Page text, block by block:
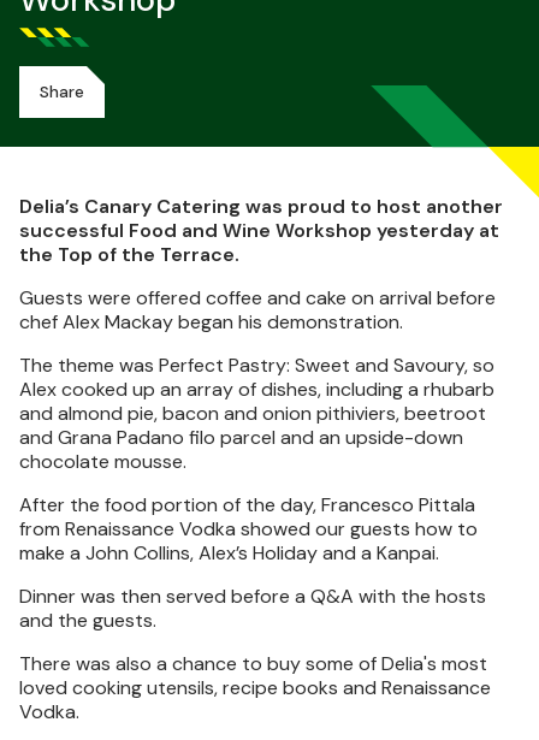
Share
Delia’s Canary Catering was proud to host another
successful Food and Wine Workshop yesterday at
the Top of the Terrace.
Guests were offered coffee and cake on arrival before
chef Alex Mackay began his demonstration.
The theme was Perfect Pastry: Sweet and Savoury, so
Alex cooked up an array of dishes, including a rhubarb
and almond pie, bacon and onion pithiviers, beetroot
and Grana Padano filo parcel and an upside-down
chocolate mousse.
After the food portion of the day, Francesco Pittala
from Renaissance Vodka showed our guests how to
make a John Collins, Alex’s Holiday and a Kanpai.
Dinner was then served before a Q&A with the hosts
and the guests.
There was also a chance to buy some of Delia's most
loved cooking utensils, recipe books and Renaissance
Vodka.